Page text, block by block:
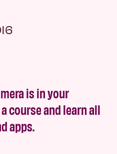
is in your
course and learn all
apps.